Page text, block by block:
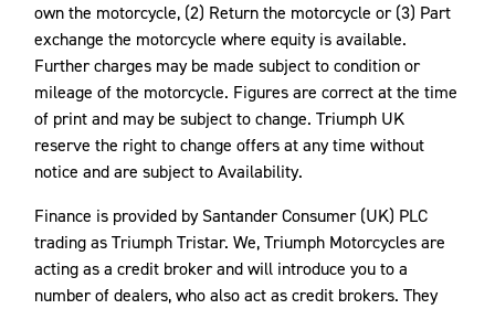
own the motorcycle, (2) Return the motorcycle or (3) Part
exchange the motorcycle where equity is available.
Further charges may be made subject to condition or
mileage of the motorcycle. Figures are correct at the time
of print and may be subject to change. Triumph UK
reserve the right to change offers at any time without
notice and are subject to Availability.
Finance is provided by Santander Consumer (UK) PLC
trading as Triumph Tristar. We, Triumph Motorcycles are
acting as a credit broker and will introduce you to a
number of dealers, who also act as credit brokers. They